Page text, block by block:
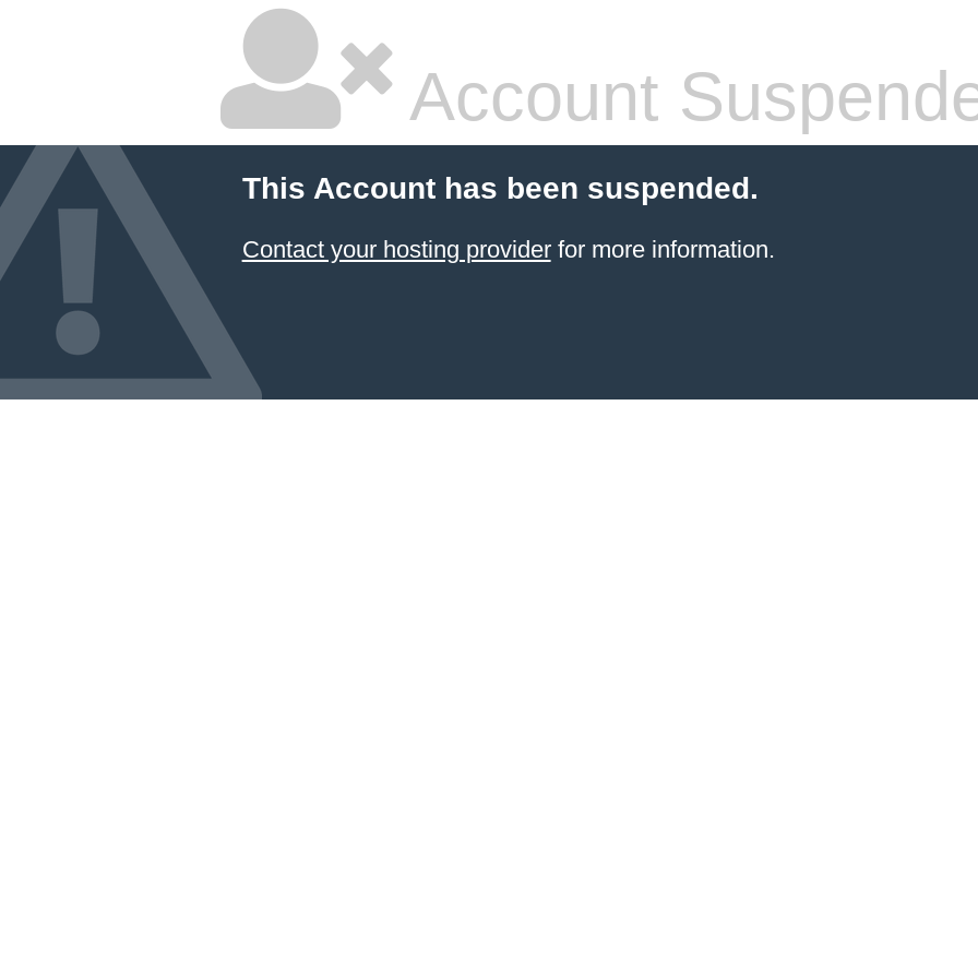
Account
This Account has been suspended.
Contact your hosting providerfor more information.